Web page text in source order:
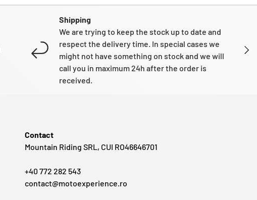
NEXT
Shipping
We are trying to keep the stock up to date and
respect the delivery time. In special cases we
might not have something on stock and we will
call you in maximum 24h after the order is
received.
Contact
Mountain Riding SRL, CUI RO46646701
+40 772 282 543
contact@motoexperience.ro